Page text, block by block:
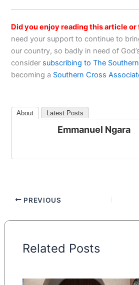
Did you enjoy reading this article
need your support to continue to
our country, so badly in need of
consider subscribing to The
becoming a Southern Cross
About Latest Posts
Emmanuel Ngara
PREVIOUS
Related Posts